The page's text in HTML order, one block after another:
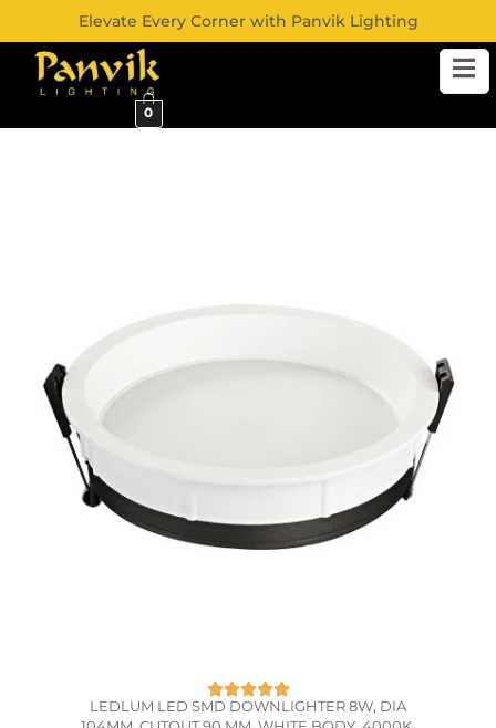
Elevate Every Corner with Panvik Lighting
0
LEDLUM LED SMD DOWNLIGHTER 8W, DIA